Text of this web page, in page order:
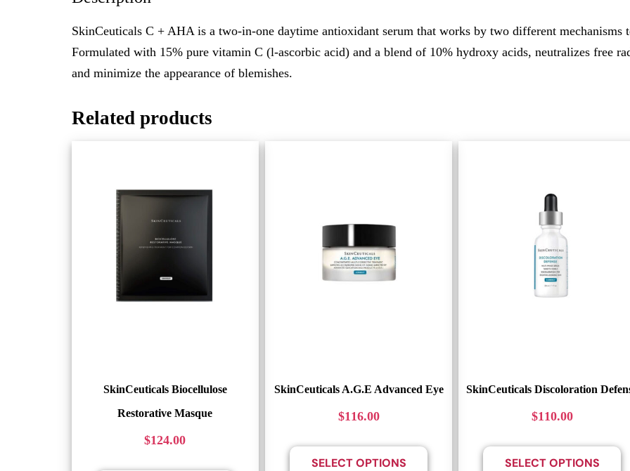
SkinCeuticals C + AHA is a two-in-one daytime antioxidant serum that works by two different mechanisms
Formulated with 15% pure vitamin C (l-ascorbic acid) and a blend of 10% hydroxy acids, neutralizes free
and minimize the appearance of blemishes.
Related products
SkinCeuticals Biocellulose
Restorative Masque
$124.00
SkinCeuticals A.G.E Advanced Eye
$116.00
SELECT OPTIONS
SkinCeuticals Discoloration
$110.00
SELECT OPTIONS